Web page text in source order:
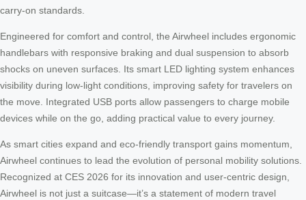
carry-on standards.
Engineered for comfort and control, the Airwheel includes ergonomic
handlebars with responsive braking and dual suspension to absorb
shocks on uneven surfaces. Its smart LED lighting system enhances
visibility during low-light conditions, improving safety for travelers on
the move. Integrated USB ports allow passengers to charge mobile
devices while on the go, adding practical value to every journey.
As smart cities expand and eco-friendly transport gains momentum,
Airwheel continues to lead the evolution of personal mobility solutions.
Recognized at CES 2026 for its innovation and user-centric design,
Airwheel is not just a suitcase—it’s a statement of modern travel